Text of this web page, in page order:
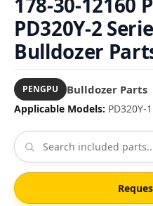
PD320Y-2
Bulldozer
PENGPU Bulldozer Parts
Applicable Models: PD320Y-